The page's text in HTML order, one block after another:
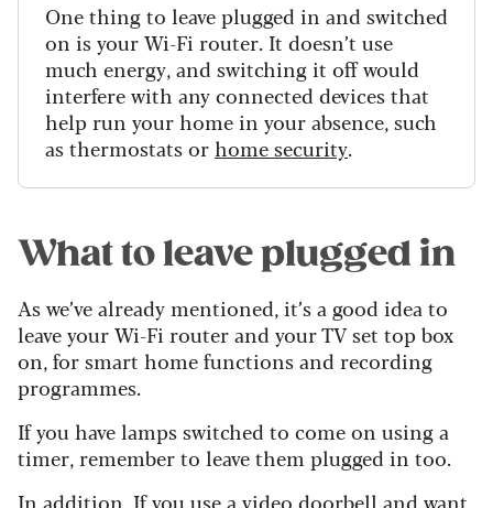
One thing to leave plugged in and switched
on is your Wi-Fi router. It doesn’t use
much energy, and switching it off would
interfere with any connected devices that
help run your home in your absence, such
as thermostats or home security.
What to leave plugged in
As we’ve already mentioned, it’s a good idea to
leave your Wi-Fi router and your TV set top box
on, for smart home functions and recording
programmes.
If you have lamps switched to come on using a
timer, remember to leave them plugged in too.
In addition, If you use a video doorbell and want